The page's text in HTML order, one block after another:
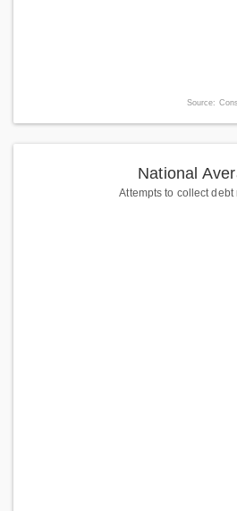
Source:
National
Attempts to collect debt